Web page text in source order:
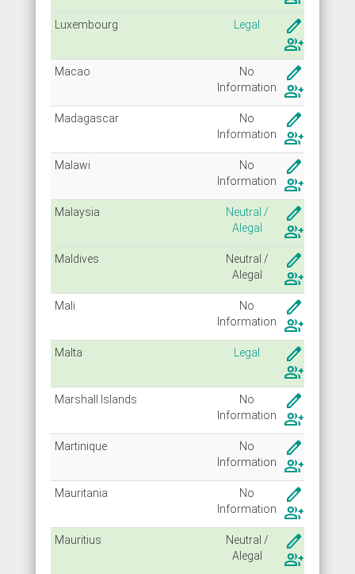
Luxembourg Legal
create
group_add
Macao
No
Information
create
group_add
Madagascar
No
Information
create
group_add
Malawi
No
Information
create
group_add
Malaysia
Neutral /
Alegal
create
group_add
Maldives
Neutral /
Alegal
create
group_add
Mali
No
Information
create
group_add
Malta Legal
create
group_add
Marshall Islands
No
Information
create
group_add
Martinique
No
Information
create
group_add
Mauritania
No
Information
create
group_add
Mauritius
Neutral /
Alegal
create
group_add